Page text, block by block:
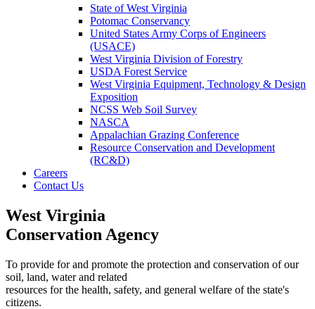
State of West Virginia
Potomac Conservancy
United States Army Corps of Engineers
(USACE)
West Virginia Division of Forestry
USDA Forest Service
West Virginia Equipment, Technology & Design
Exposition
NCSS Web Soil Survey
NASCA
Appalachian Grazing Conference
Resource Conservation and Development
(RC&D)
Careers
Contact Us
West Virginia
Conservation Agency
To provide for and promote the protection and conservation of our
soil, land, water and related
resources for the health, safety, and general welfare of the state's
citizens.